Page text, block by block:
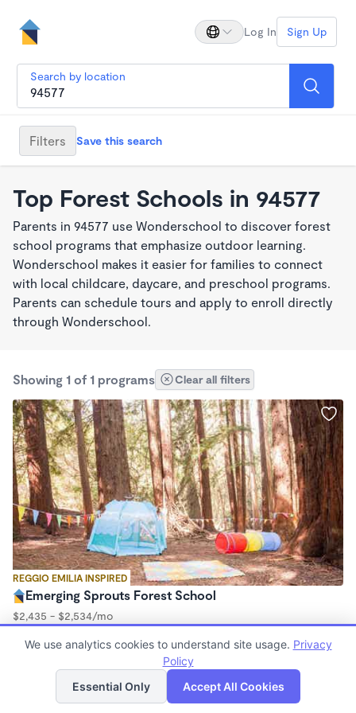
Log In Sign Up
Search by location
Filters Save this search
Top Forest Schools in 94577
Parents in 94577 use Wonderschool to discover forest
school programs that emphasize outdoor learning.
Wonderschool makes it easier for families to connect
with local childcare, daycare, and preschool programs.
Parents can schedule tours and apply to enroll directly
through Wonderschool.
Showing 1 of 1 programs Clear all filters
REGGIO EMILIA INSPIRED
Emerging Sprouts Forest School
$2,435 - $2,534/mo
Forest School
List Map
We use analytics cookies to understand site usage. Privacy
Policy
Essential Only
Accept All Cookies